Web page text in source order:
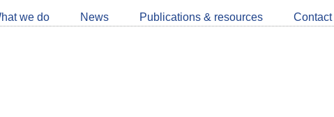
about
we do News Publications & resources Contact